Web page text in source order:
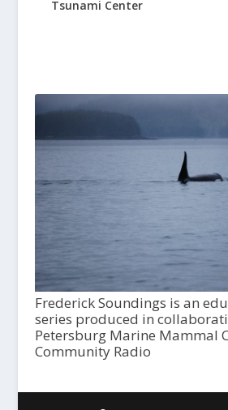
Tsunami Center
Frederick Soundings is an
series produced in
Petersburg Marine Mammal
Community Radio